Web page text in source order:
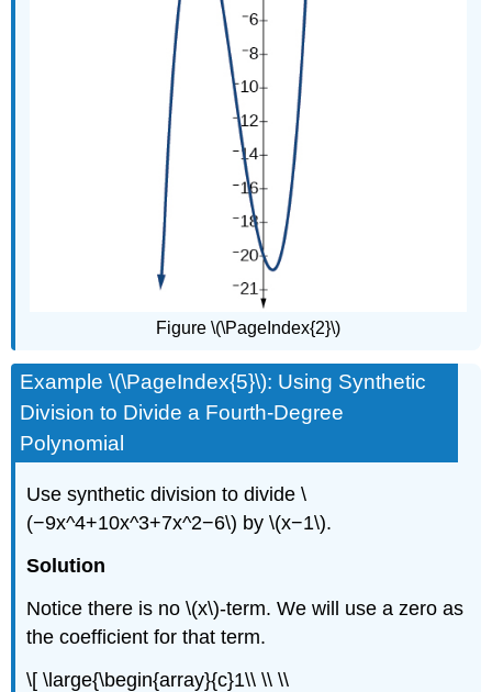
Figure \(\PageIndex{2}\)
Example \(\PageIndex{5}\): Using Synthetic
Division to Divide a Fourth-Degree
Polynomial
Use synthetic division to divide \
(−9x^4+10x^3+7x^2−6\) by \(x−1\).
Solution
Notice there is no \(x\)-term. We will use a zero as
the coefficient for that term.
\[ \large{\begin{array}{c}1\\ \\ \\